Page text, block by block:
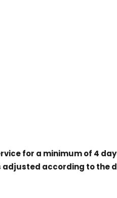
for a minimum of 4
adjusted according to the